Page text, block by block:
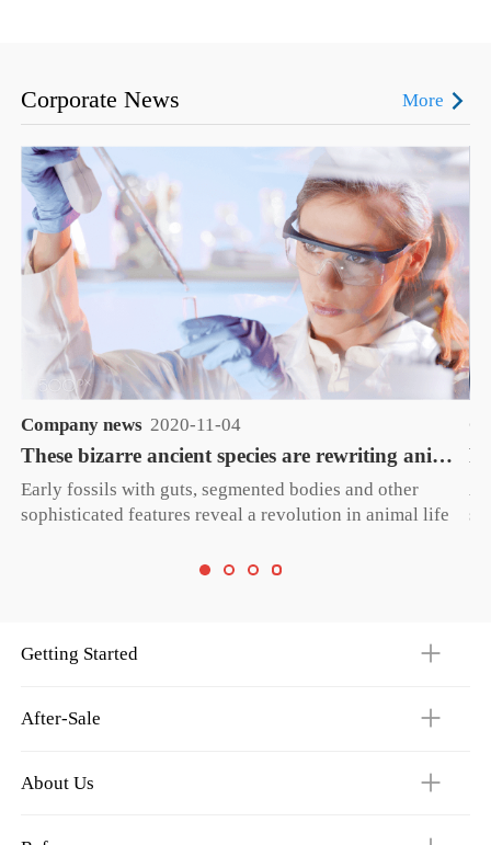
Corporate News More
Company news 2020-11-04
These bizarre ancient species are rewriting animal evolution
Early fossils with guts, segmented bodies and other
sophisticated features reveal a revolution in animal life
Getting Started
After-Sale
About Us